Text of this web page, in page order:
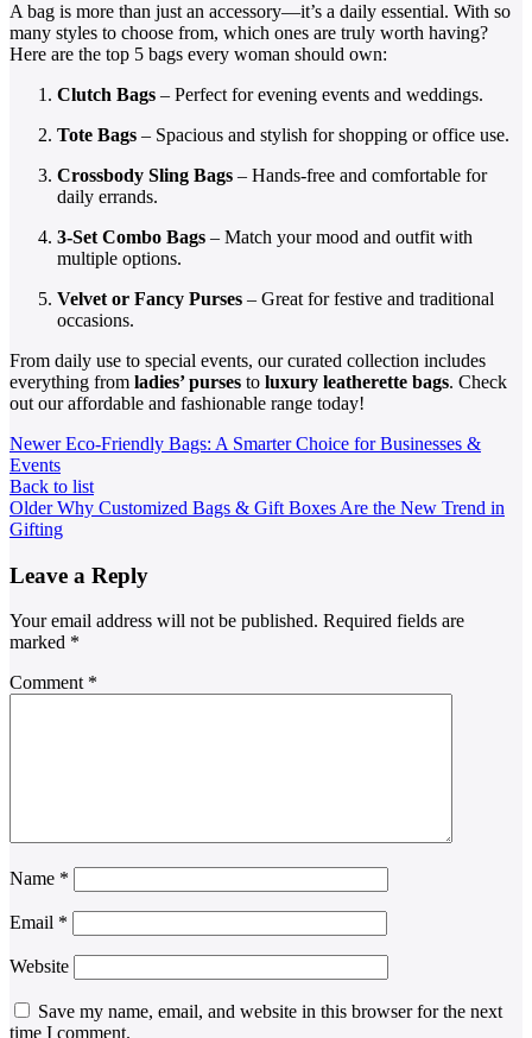
A bag is more than just an accessory—it’s a daily essential. With so
many styles to choose from, which ones are truly worth having?
Here are the top 5 bags every woman should own:
Clutch Bags – Perfect for evening events and weddings.
Tote Bags – Spacious and stylish for shopping or office use.
Crossbody Sling Bags – Hands-free and comfortable for
daily errands.
3-Set Combo Bags – Match your mood and outfit with
multiple options.
Velvet or Fancy Purses – Great for festive and traditional
occasions.
From daily use to special events, our curated collection includes
everything from ladies’ purses to luxury leatherette bags. Check
out our affordable and fashionable range today!
Newer Eco-Friendly Bags: A Smarter Choice for Businesses &
Events
Back to list
Older Why Customized Bags & Gift Boxes Are the New Trend in
Gifting
Leave a Reply
Your email address will not be published. Required fields are
marked *
Comment *
Name *
Email *
Website
Save my name, email, and website in this browser for the next
time I comment.